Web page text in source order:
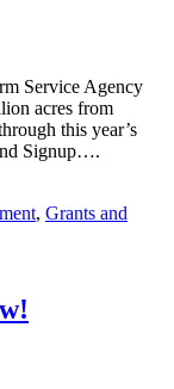
Service Agency
acres from
this year’s
Signup….
, Grants and